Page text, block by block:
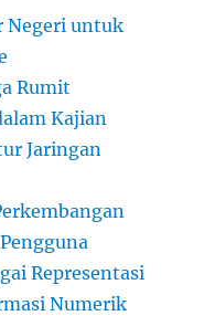
Negeri untuk
Rumit
Kajian
Jaringan
Representasi
Numerik